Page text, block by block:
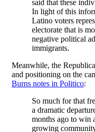
said that these
In light of this
Latino voters
electorate that is
negative political
immigrants.
Meanwhile, the
and positioning on the
Burns notes in Politico:
So much for that
a dramatic
months ago to win
growing